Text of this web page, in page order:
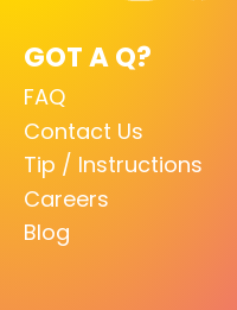
GOT A Q?
FAQ
Contact Us
Tip / Instructions
Careers
Blog